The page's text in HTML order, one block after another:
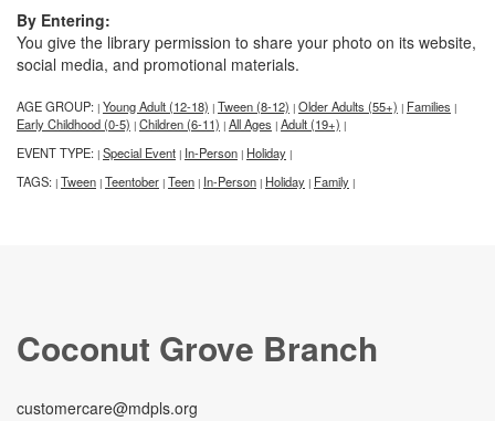
By Entering:
You give the library permission to share your photo on its website,
social media, and promotional materials.
AGE GROUP: | Young Adult (12-18) | Tween (8-12) | Older Adults (55+) | Families |
Early Childhood (0-5) | Children (6-11) | All Ages | Adult (19+) |
EVENT TYPE: | Special Event | In-Person | Holiday |
TAGS: | Tween | Teentober | Teen | In-Person | Holiday | Family |
Coconut Grove Branch
customercare@mdpls.org